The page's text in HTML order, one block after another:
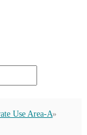
Use Area-A